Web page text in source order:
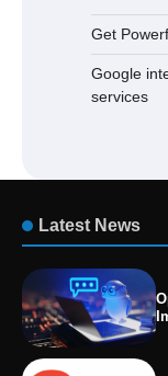
Get
Google
services
Latest News